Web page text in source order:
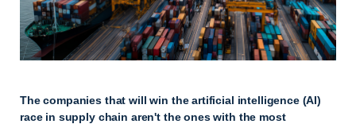
The companies that will win the artificial intelligence (AI)
race in supply chain aren't the ones with the most